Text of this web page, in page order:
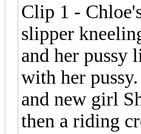
Clip 1 -
slipper
and her pussy
with her
and new girl
then a riding